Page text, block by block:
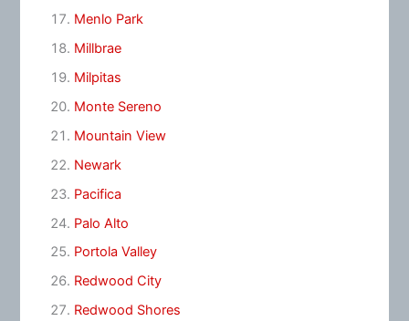
Menlo Park
Millbrae
Milpitas
Monte Sereno
Mountain View
Newark
Pacifica
Palo Alto
Portola Valley
Redwood City
Redwood Shores